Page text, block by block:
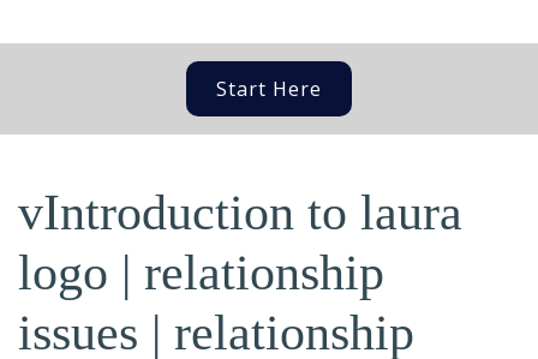
Start Here
vIntroduction to laura
logo | relationship
issues | relationship